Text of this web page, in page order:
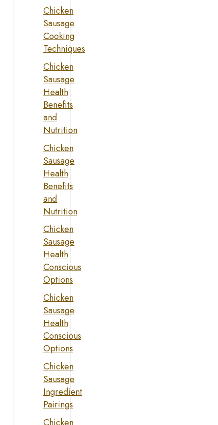
Chicken
Sausage
Cooking
Techniques
Chicken
Sausage
Health
Benefits
and
Nutrition
Chicken
Sausage
Health
Benefits
and
Nutrition
Chicken
Sausage
Health
Conscious
Options
Chicken
Sausage
Health
Conscious
Options
Chicken
Sausage
Ingredient
Pairings
Chicken